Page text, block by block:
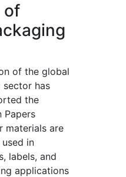
of
of the global
has
the
Papers
materials are
in
labels, and
applications